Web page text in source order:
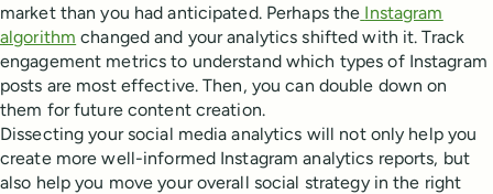
market than you had anticipated. Perhaps the Instagram
algorithm changed and your analytics shifted with it. Track
engagement metrics to understand which types of Instagram
posts are most effective. Then, you can double down on
them for future content creation.
Dissecting your social media analytics will not only help you
create more well-informed Instagram analytics reports, but
also help you move your overall social strategy in the right